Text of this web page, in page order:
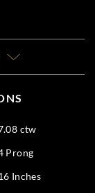
ctw
Prong
Inches